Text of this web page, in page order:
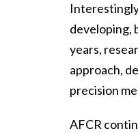
developing,
years,
approach,
precision
AFCR